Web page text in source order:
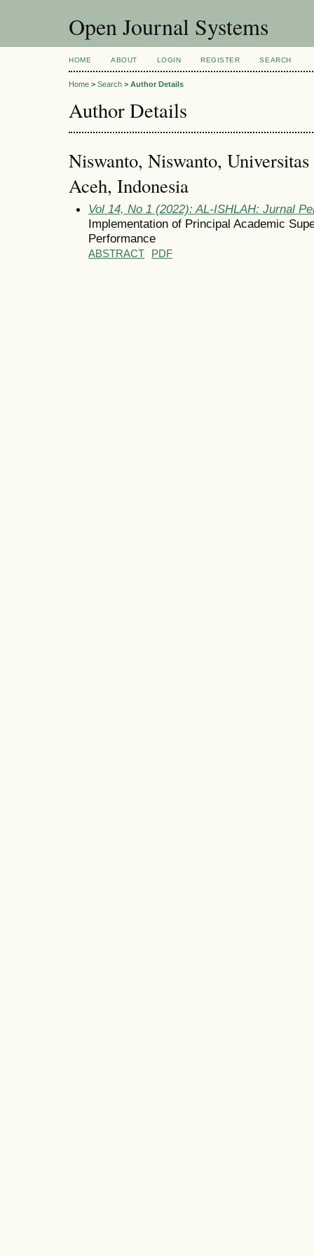
Open Journal Systems
HOME ABOUT LOGIN REGISTER SEARCH
Home > Search > Author Details
Author Details
Niswanto, Niswanto,
Aceh, Indonesia
Vol 14, No 1 (2022): AL-ISHLAH: Jurnal
Implementation of Principal Academic
Performance
ABSTRACT PDF